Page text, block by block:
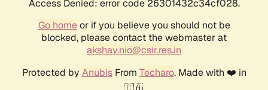
Access Denied: error code 26301432c34cf028.
Go homeor if you believe you should not be
blocked, please contact the webmaster at
akshay.nio@csir.res.in
Protected by AnubisFrom Techaro. Made with ❤️ in